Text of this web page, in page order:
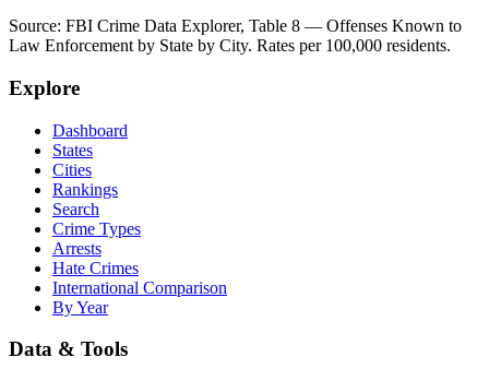
Source: FBI Crime Data Explorer, Table 8 — Offenses Known to
Law Enforcement by State by City. Rates per 100,000 residents.
Explore
Dashboard
States
Cities
Rankings
Search
Crime Types
Arrests
Hate Crimes
International Comparison
By Year
Data & Tools